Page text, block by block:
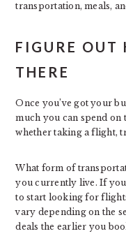
transportation, meals,
FIGURE OUT
THERE
Once you’ve got your
much you can spend on
whether taking a flight,
What form of
you currently live. If
to start looking for
vary depending on the
deals the earlier you